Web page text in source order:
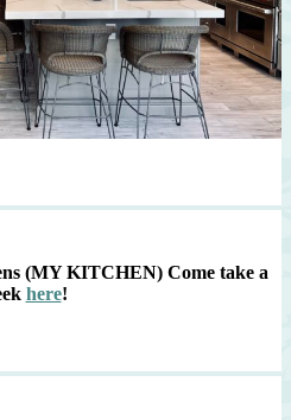
(MY KITCHEN) Come take a
here!